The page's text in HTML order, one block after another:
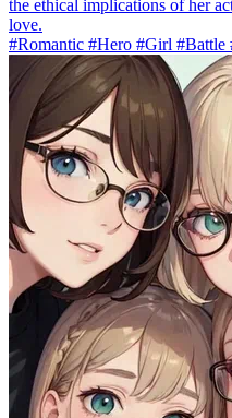
the ethical implications of her
love.
#Romantic #Hero #Girl #Battle